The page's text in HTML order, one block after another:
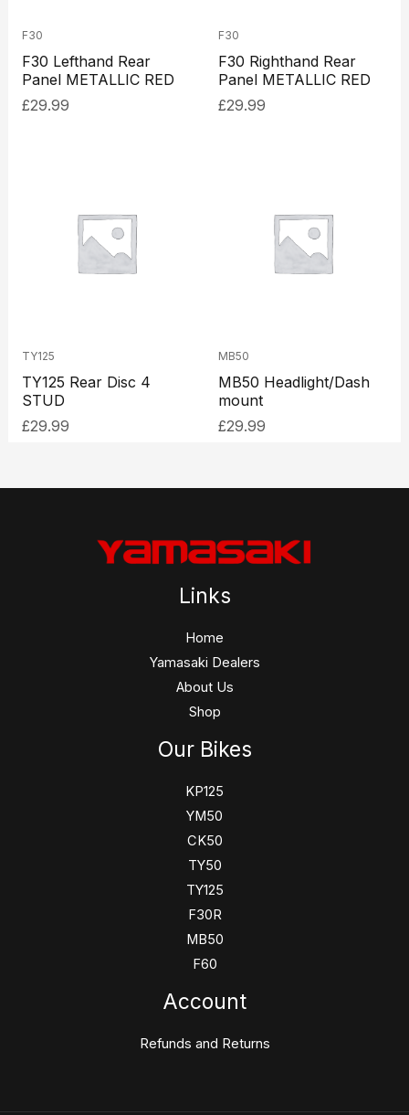
F30
F30 Lefthand Rear
Panel METALLIC RED
£29.99
F30
F30 Righthand Rear
Panel METALLIC RED
£29.99
TY125
TY125 Rear Disc 4
STUD
£29.99
MB50
MB50 Headlight/Dash
mount
£29.99
Links
Home
Yamasaki Dealers
About Us
Shop
Our Bikes
KP125
YM50
CK50
TY50
TY125
F30R
MB50
F60
Account
Refunds and Returns